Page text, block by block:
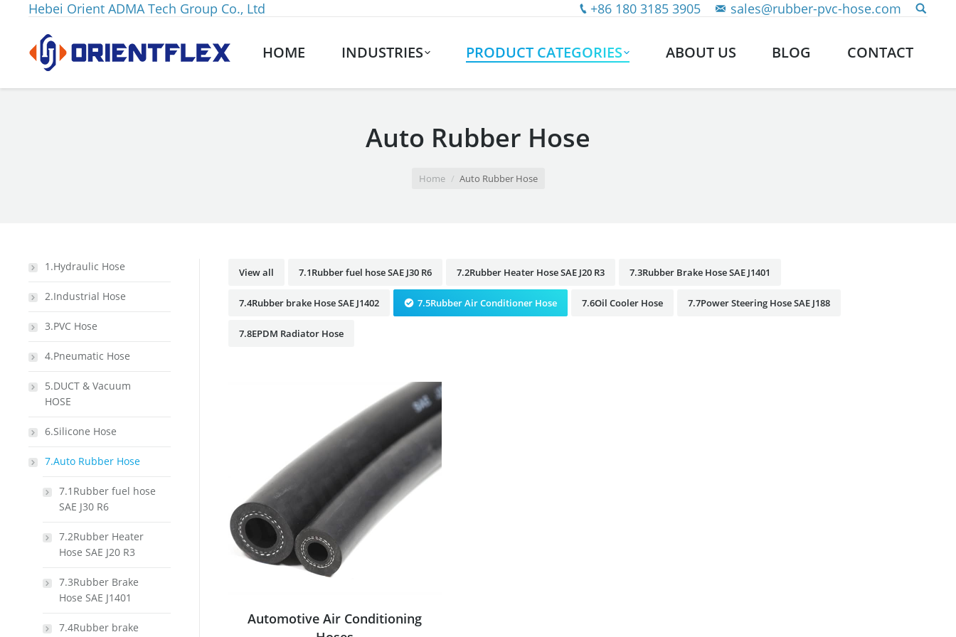
Hebei Orient ADMA Tech Group Co., Ltd +86 180 3185 3905 sales@rubber-pvc-hose.com
HOME INDUSTRIES PRODUCT CATEGORIES ABOUT US BLOG CONTACT
Auto Rubber Hose
Home Auto Rubber Hose
View all 7.1Rubber fuel hose SAE J30 R6 7.2Rubber Heater Hose SAE J20 R3 7.3Rubber Brake Hose SAE J1401
7.4Rubber brake Hose SAE J1402 7.5Rubber Air Conditioner Hose 7.6Oil Cooler Hose 7.7Power Steering Hose SAE J188
7.8EPDM Radiator Hose
Automotive Air Conditioning
1.Hydraulic Hose
2.Industrial Hose
3.PVC Hose
4.Pneumatic Hose
5.DUCT & Vacuum
HOSE
6.Silicone Hose
7.Auto Rubber Hose
7.1Rubber fuel hose
SAE J30 R6
7.2Rubber Heater
Hose SAE J20 R3
7.3Rubber Brake
Hose SAE J1401
7.4Rubber brake